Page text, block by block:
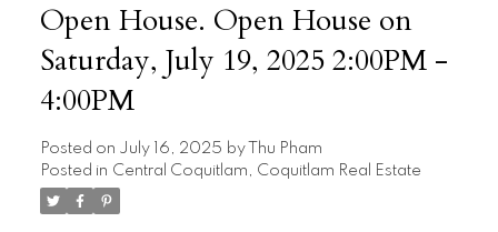
Open House. Open House on
Saturday, July 19, 2025 2:00PM -
4:00PM
Posted on July 16, 2025 by
Thu Pham
Posted in Central Coquitlam, Coquitlam Real Estate